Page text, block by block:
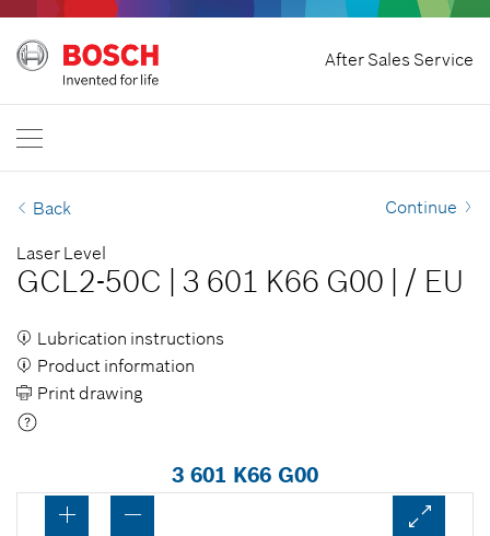
After Sales Service
Home
Bosch Power Tools
FR | Français
RU | русский
Back Continue
Laser Level
GCL2-50C 3 601 K66 G00 / EU
Lubrication instructions
Product information
Print drawing
3 601 K66 G00